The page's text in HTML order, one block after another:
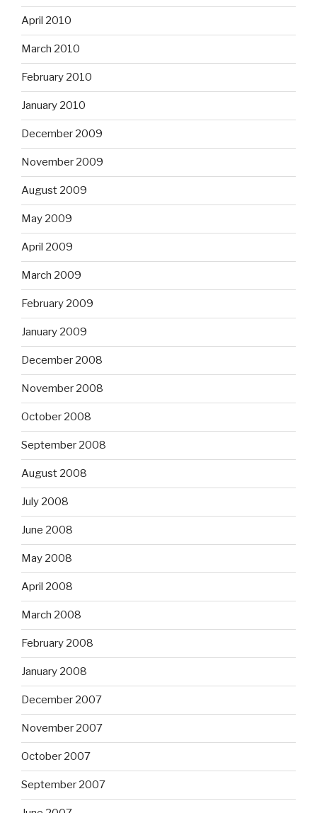
April 2010
March 2010
February 2010
January 2010
December 2009
November 2009
August 2009
May 2009
April 2009
March 2009
February 2009
January 2009
December 2008
November 2008
October 2008
September 2008
August 2008
July 2008
June 2008
May 2008
April 2008
March 2008
February 2008
January 2008
December 2007
November 2007
October 2007
September 2007